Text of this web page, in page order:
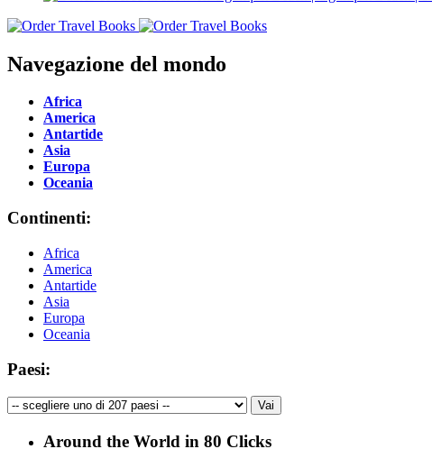
Navegazione del mondo
Africa
America
Antartide
Asia
Europa
Oceania
Continenti:
Africa
America
Antartide
Asia
Europa
Oceania
Paesi:
Around the World in 80 Clicks